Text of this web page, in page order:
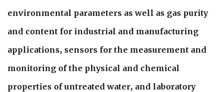
en​vironmental parameters as well as gas purity
and content for industrial and manufacturing
applications, sensors for the measurement and
monitoring of the physical and chemical
properties of untreated water, and laboratory